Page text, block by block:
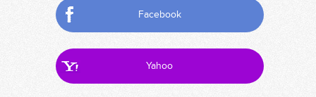
Facebook
Yahoo